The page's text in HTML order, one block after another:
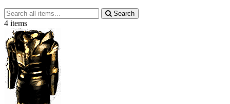
Search
all
items
Search
4 items